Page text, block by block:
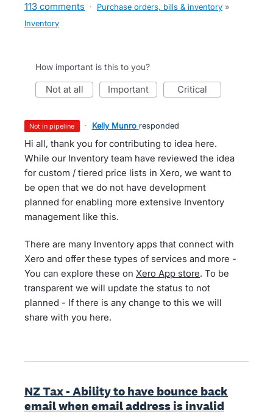
113 comments · Purchase orders, bills & inventory »
Inventory
How important is this to you?
not at all important critical
not in pipeline · Kelly Munro responded
Hi all, thank you for contributing to idea here.
While our Inventory team have reviewed the idea
for custom / tiered price lists in Xero, we want to
be open that we do not have development
planned for enabling more extensive Inventory
management like this.
There are many Inventory apps that connect with
Xero and offer these types of services and more -
You can explore these on Xero App store. To be
transparent we will update the status to not
planned - If there is any change to this we will
share with you here.
NZ Tax - Ability to have bounce back
email when email address is invalid